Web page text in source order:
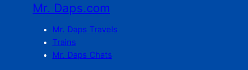
Mr. Daps.com
Mr. Daps Travels
Trains
Mr. Daps Chats